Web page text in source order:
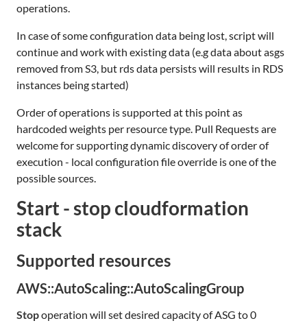
operations.
In case of some configuration data being lost, script will
continue and work with existing data (e.g data about asgs
removed from S3, but rds data persists will results in RDS
instances being started)
Order of operations is supported at this point as
hardcoded weights per resource type. Pull Requests are
welcome for supporting dynamic discovery of order of
execution - local configuration file override is one of the
possible sources.
Start - stop cloudformation
stack
Supported resources
AWS::AutoScaling::AutoScalingGroup
Stopoperation will set desired capacity of ASG to 0